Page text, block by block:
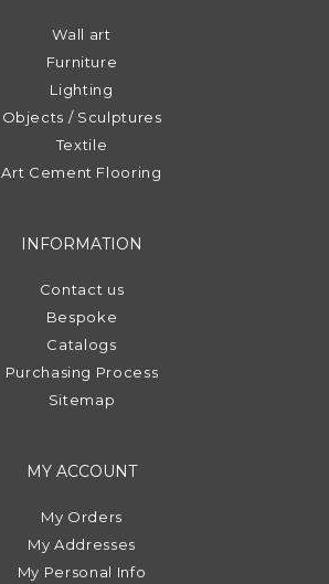
Wall art
Furniture
Lighting
Objects / Sculptures
Textile
Art Cement Flooring
INFORMATION
Contact us
Bespoke
Catalogs
Purchasing Process
Sitemap
MY ACCOUNT
My Orders
My Addresses
My Personal Info